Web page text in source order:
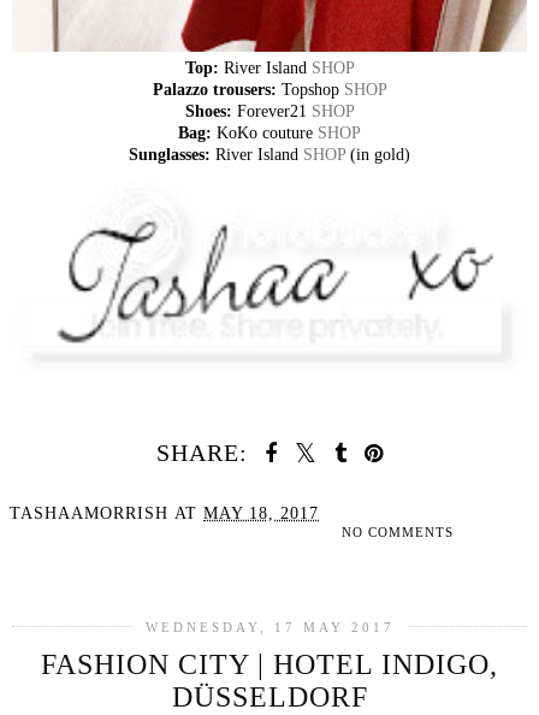
Top: River Island SHOP
Palazzo trousers: Topshop SHOP
Shoes: Forever21 SHOP
Bag: KoKo couture SHOP
Sunglasses: River Island SHOP (in gold)
SHARE:
TASHAAMORRISH AT MAY 18, 2017
NO COMMENTS
WEDNESDAY, 17 MAY 2017
FASHION CITY | HOTEL INDIGO,
DÜSSELDORF